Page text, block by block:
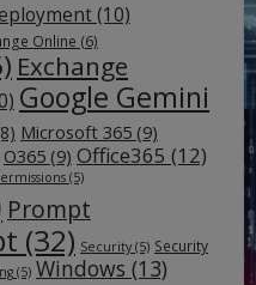
(10)
Online (6)
Exchange
Google Gemini
Microsoft 365 (9)
O365 (9) Office365 (12)
(5)
Prompt
(32) Security (5) Security
(5) Windows (13)